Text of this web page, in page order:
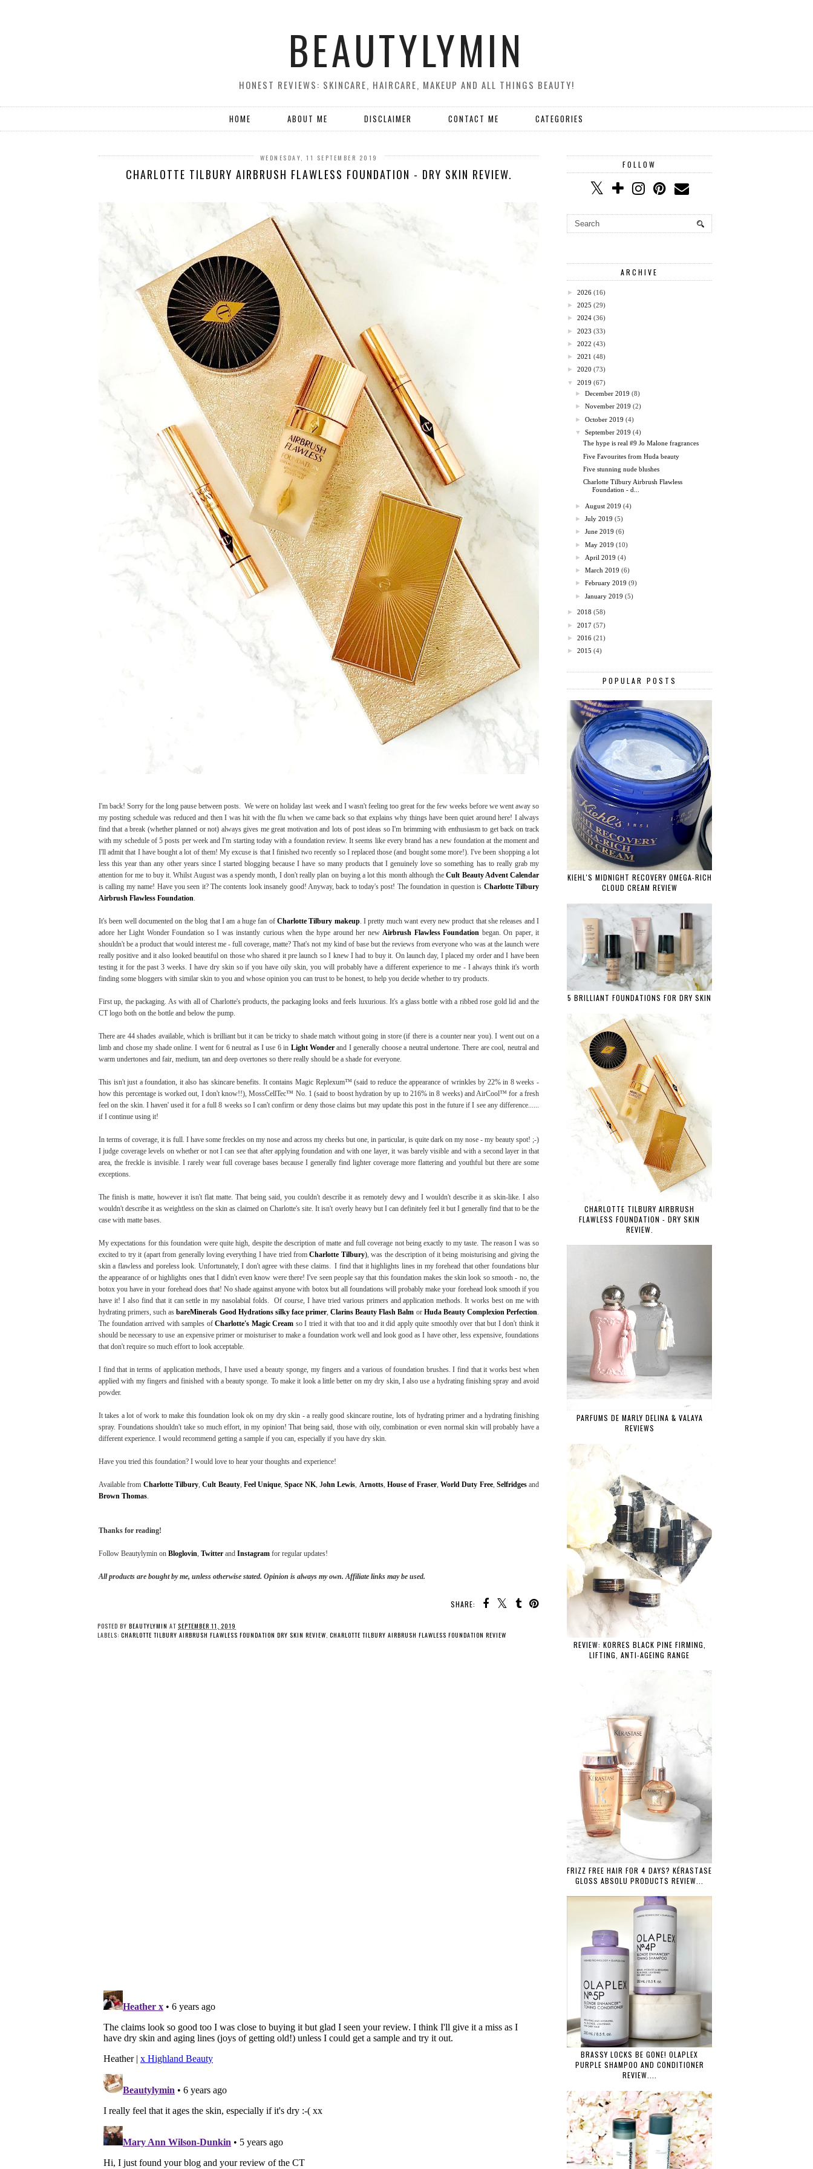
BEAUTYLYMIN
HONEST REVIEWS: SKINCARE, HAIRCARE, MAKEUP AND ALL THINGS BEAUTY!
HOME ABOUT ME DISCLAIMER CONTACT ME CATEGORIES
WEDNESDAY, 11 SEPTEMBER 2019
CHARLOTTE TILBURY AIRBRUSH FLAWLESS FOUNDATION - DRY SKIN REVIEW.
I'm back! Sorry for the long pause between posts. We were on holiday last week and I wasn't feeling too great for the few weeks before we went away so
my posting schedule was reduced and then I was hit with the flu when we came back so that explains why things have been quiet around here! I always
find that a break (whether planned or not) always gives me great motivation and lots of post ideas so I'm brimming with enthusiasm to get back on track
with my schedule of 5 posts per week and I'm starting today with a foundation review. It seems like every brand has a new foundation at the moment and
I'll admit that I have bought a lot of them! My excuse is that I finished two recently so I replaced those (and bought some more!). I've been shopping a lot
less this year than any other years since I started blogging because I have so many products that I genuinely love so something has to really grab my
attention for me to buy it. Whilst August was a spendy month, I don't really plan on buying a lot this month although theCult Beauty Advent Calendar
is calling my name! Have you seen it? The contents look insanely good! Anyway, back to today's post! The foundation in question is Charlotte Tilbury
Airbrush Flawless Foundation.
It's been well documented on the blog that I am a huge fan of Charlotte Tilbury makeup. I pretty much want every new product that she releases and I
adore her Light Wonder Foundation so I was instantly curious when the hype around her new Airbrush Flawless Foundation began. On paper, it
shouldn't be a product that would interest me - full coverage, matte? That's not my kind of base but the reviews from everyone who was at the launch were
really positive and it also looked beautiful on those who shared it pre launch so I knew I had to buy it. On launch day, I placed my order and I have been
testing it for the past 3 weeks. I have dry skin so if you have oily skin, you will probably have a different experience to me - I always think it's worth
finding some bloggers with similar skin to you and whose opinion you can trust to be honest, to help you decide whether to try products.
First up, the packaging. As with all of Charlotte's products, the packaging looks and feels luxurious. It's a glass bottle with a ribbed rose gold lid and the
CT logo both on the bottle and below the pump.
There are 44 shades available, which is brilliant but it can be tricky to shade match without going in store (if there is a counter near you). I went out on a
limb and chose my shade online. I went for 6 neutral as I use 6 in Light Wonder and I generally choose a neutral undertone. There are cool, neutral and
warm undertones and fair, medium, tan and deep overtones so there really should be a shade for everyone.
This isn't just a foundation, it also has skincare benefits. It contains Magic Replexum™ (said to reduce the appearance of wrinkles by 22% in 8 weeks -
how this percentage is worked out, I don't know!!), MossCellTec™ No. 1 (said to boost hydration by up to 216% in 8 weeks) and AirCool™ for a fresh
feel on the skin. I haven' used it for a full 8 weeks so I can't confirm or deny those claims but may update this post in the future if I see any difference......
if I continue using it!
In terms of coverage, it is full. I have some freckles on my nose and across my cheeks but one, in particular, is quite dark on my nose - my beauty spot! ;-)
I judge coverage levels on whether or not I can see that after applying foundation and with one layer, it was barely visible and with a second layer in that
area, the freckle is invisible. I rarely wear full coverage bases because I generally find lighter coverage more flattering and youthful but there are some
exceptions.
The finish is matte, however it isn't flat matte. That being said, you couldn't describe it as remotely dewy and I wouldn't describe it as skin-like. I also
wouldn't describe it as weightless on the skin as claimed on Charlotte's site. It isn't overly heavy but I can definitely feel it but I generally find that to be the
case with matte bases.
My expectations for this foundation were quite high, despite the description of matte and full coverage not being exactly to my taste. The reason I was so
excited to try it (apart from generally loving everything I have tried fromCharlotte Tilbury), was the description of it being moisturising and giving the
skin a flawless and poreless look. Unfortunately, I don't agree with these claims. I find that it highlights lines in my forehead that other foundations blur
the appearance of or highlights ones that I didn't even know were there! I've seen people say that this foundation makes the skin look so smooth - no, the
botox you have in your forehead does that! No shade against anyone with botox but all foundations will probably make your forehead look smooth if you
have it! I also find that it can settle in my nasolabial folds. Of course, I have tried various primers and application methods. It works best on me with
hydrating primers, such asbareMinerals Good Hydrations silky face primer,Clarins Beauty Flash Balm or Huda Beauty Complexion Perfection.
The foundation arrived with samples of Charlotte's Magic Cream so I tried it with that too and it did apply quite smoothly over that but I don't think it
should be necessary to use an expensive primer or moisturiser to make a foundation work well and look good as I have other, less expensive, foundations
that don't require so much effort to look acceptable.
I find that in terms of application methods, I have used a beauty sponge, my fingers and a various of foundation brushes. I find that it works best when
applied with my fingers and finished with a beauty sponge. To make it look a little better on my dry skin, I also use a hydrating finishing spray and avoid
powder.
It takes a lot of work to make this foundation look ok on my dry skin - a really good skincare routine, lots of hydrating primer and a hydrating finishing
spray. Foundations shouldn't take so much effort, in my opinion! That being said, those with oily, combination or even normal skin will probably have a
different experience. I would recommend getting a sample if you can, especially if you have dry skin.
Have you tried this foundation? I would love to hear your thoughts and experience!
Available from Charlotte Tilbury,Cult Beauty, Feel Unique,Space NK,John Lewis, Arnotts,House of Fraser, World Duty Free, Selfridgesand
Brown Thomas.
Thanks for reading!
Follow Beautylymin on Bloglovin, Twitter and Instagram for regular updates!
All products are bought by me, unless otherwise stated. Opinion is always my own. Affiliate links may be used.
SHARE:
POSTED BY BEAUTYLYMIN AT SEPTEMBER 11, 2019
LABELS: CHARLOTTE TILBURY AIRBRUSH FLAWLESS FOUNDATION DRY SKIN REVIEW CHARLOTTE TILBURY AIRBRUSH FLAWLESS FOUNDATION REVIEW
FOLLOW
ARCHIVE
► 2026 (16)
► 2025 (29)
► 2024 (36)
► 2023 (33)
► 2022 (43)
► 2021 (48)
► 2020 (73)
▼
2019 (67)
►December 2019 (8)
►November 2019 (2)
►October 2019 (4)
▼
September 2019 (4)
The hype is real #9 Jo Malone fragrances
Five Favourites from Huda beauty
Five stunning nude blushes
Charlotte Tilbury Airbrush Flawless
Foundation - d...
► August 2019 (4)
►July 2019 (5)
►June 2019 (6)
►May 2019 (10)
► April 2019 (4)
►March 2019 (6)
►February 2019 (9)
►January 2019 (5)
► 2018 (58)
► 2017 (57)
► 2016 (21)
► 2015 (4)
POPULAR POSTS
KIEHL'S MIDNIGHT RECOVERY OMEGA-RICH
CLOUD CREAM REVIEW
5 BRILLIANT FOUNDATIONS FOR DRY SKIN
CHARLOTTE TILBURY AIRBRUSH
FLAWLESS FOUNDATION - DRY SKIN
REVIEW.
PARFUMS DE MARLY DELINA & VALAYA
REVIEWS
REVIEW: KORRES BLACK PINE FIRMING,
LIFTING, ANTI-AGEING RANGE
FRIZZ FREE HAIR FOR 4 DAYS? KÉRASTASE
GLOSS ABSOLU PRODUCTS REVIEW...
BRASSY LOCKS BE GONE! OLAPLEX
PURPLE SHAMPOO AND CONDITIONER
REVIEW....